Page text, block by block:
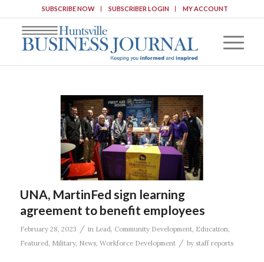
SUBSCRIBE NOW SUBSCRIBER LOGIN MY ACCOUNT
UNA, MartinFed sign learning
agreement to benefit employees
February 28, 2023 / in Lead Community Development, Education
Featured Military, News, Workforce Development / by staff reports